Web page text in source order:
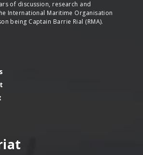
of discussion, research and
International Maritime Organisation
being Captain Barrie Rial (RMA).